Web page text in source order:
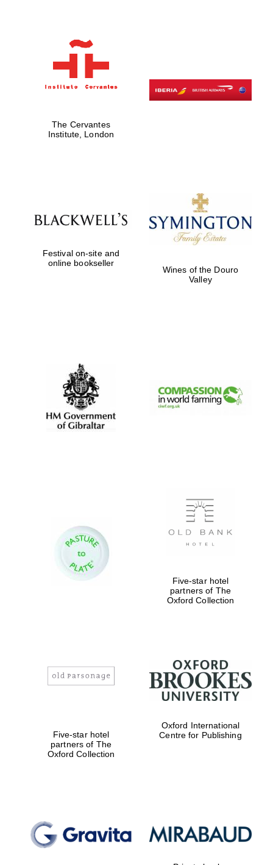
The Cervantes
Institute, London
Festival on-site and
online bookseller
Wines of the Douro
Valley
Five-star hotel
partners of The
Oxford Collection
Five-star hotel
partners of The
Oxford Collection
Oxford International
Centre for Publishing